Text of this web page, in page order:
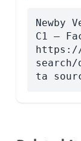
Newby
C1 —
https://
ta